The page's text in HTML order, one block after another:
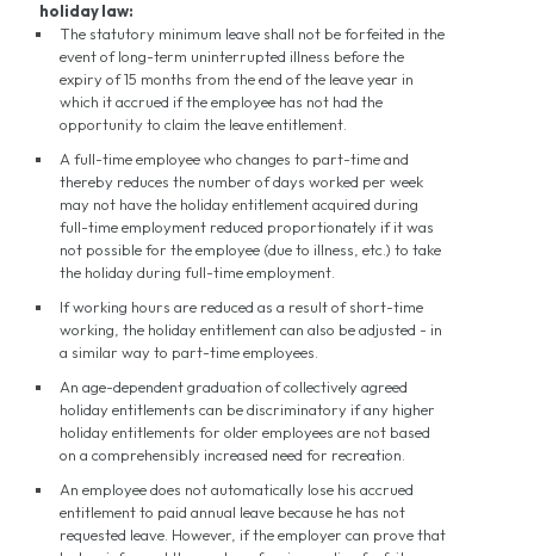
holiday law:
The statutory minimum leave shall not be forfeited in the
event of long-term uninterrupted illness before the
expiry of 15 months from the end of the leave year in
which it accrued if the employee has not had the
opportunity to claim the leave entitlement.
A full-time employee who changes to part-time and
thereby reduces the number of days worked per week
may not have the holiday entitlement acquired during
full-time employment reduced proportionately if it was
not possible for the employee (due to illness, etc.) to take
the holiday during full-time employment.
If working hours are reduced as a result of short-time
working, the holiday entitlement can also be adjusted - in
a similar way to part-time employees.
An age-dependent graduation of collectively agreed
holiday entitlements can be discriminatory if any higher
holiday entitlements for older employees are not based
on a comprehensibly increased need for recreation.
An employee does not automatically lose his accrued
entitlement to paid annual leave because he has not
requested leave. However, if the employer can prove that